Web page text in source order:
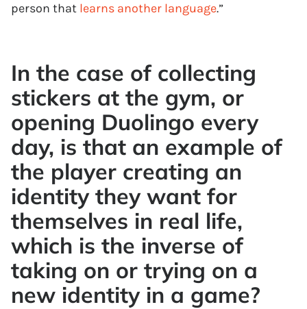
person that learns another language.”
In the case of collecting
stickers at the gym, or
opening Duolingo every
day, is that an example of
the player creating an
identity they want for
themselves in real life,
which is the inverse of
taking on or trying on a
new identity in a game?